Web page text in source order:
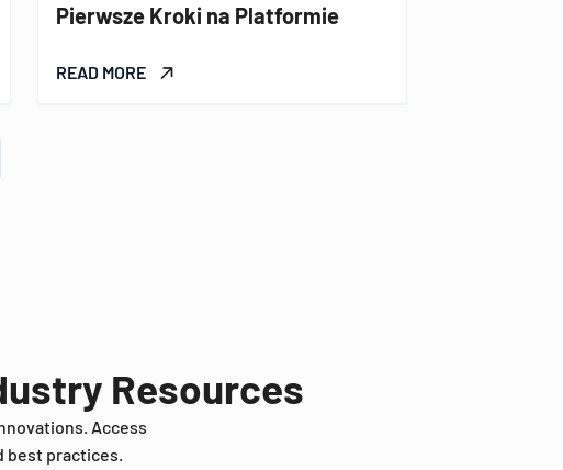
Pierwsze Kroki na Platformie
READ MORE
Resources
Access
best practices.